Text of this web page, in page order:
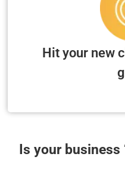
Hit your new
Is your business